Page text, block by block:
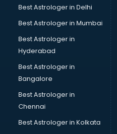
Mis Training institutes in
Mobile Repairing institutes in
Modeling institutes in
Nda Coaching institutes in
Nursing Coaching institutes in
Oracle Training institutes in
Photography institutes in
PHP Training institutes in
Pilot Training institutes in
Python Training institutes in
Research institutes in
Best Astrologer in Delhi
Best Astrologer in Mumbai
Best Astrologer in
Hyderabad
Best Astrologer in
Bangalore
Best Astrologer in
Chennai
Best Astrologer in Kolkata